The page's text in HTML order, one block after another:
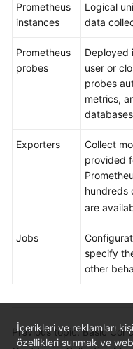
Prometheus
instances
Logical
data
Prometheus
probes
Deployed
user or
probes
metrics,
Exporters
Collect
provided
hundreds
are
Jobs
specify
other
Previous topic: Basic
İçerikleri ve reklamları
özellikleri sunmak ve